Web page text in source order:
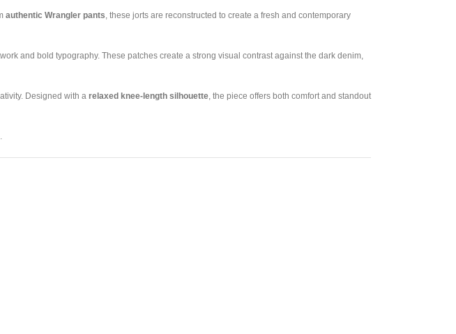
authentic Wrangler pants, these jorts are reconstructed to create a fresh and contemporary
and bold typography. These patches create a strong visual contrast against the dark denim,
Designed with a relaxed knee-length silhouette, the piece offers both comfort and standout